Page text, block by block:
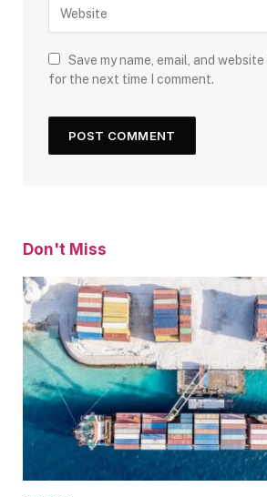
Save my name, email, and
for the next time I comment.
Don't Miss